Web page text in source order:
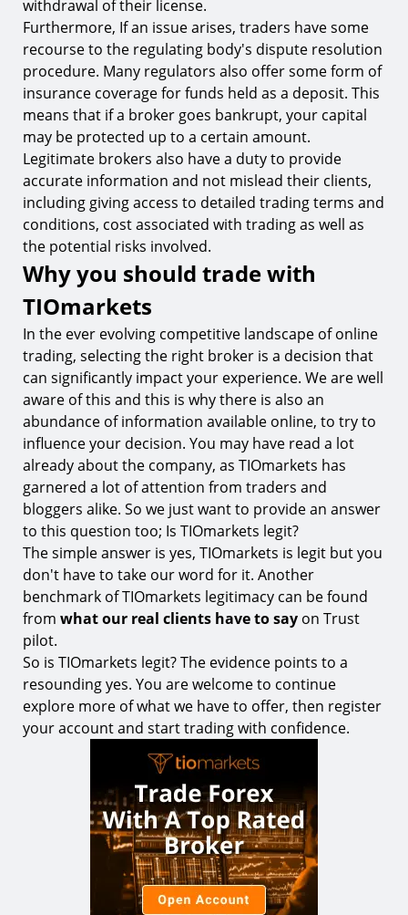
withdrawal of their license.
Furthermore, If an issue arises, traders have some
recourse to the regulating body's dispute resolution
procedure. Many regulators also offer some form of
insurance coverage for funds held as a deposit. This
means that if a broker goes bankrupt, your capital
may be protected up to a certain amount.
Legitimate brokers also have a duty to provide
accurate information and not mislead their clients,
including giving access to detailed trading terms and
conditions, cost associated with trading as well as
the potential risks involved.
Why you should trade with
TIOmarkets
In the ever evolving competitive landscape of online
trading, selecting the right broker is a decision that
can significantly impact your experience. We are well
aware of this and this is why there is also an
abundance of information available online, to try to
influence your decision. You may have read a lot
already about the company, as TIOmarkets has
garnered a lot of attention from traders and
bloggers alike. So we just want to provide an answer
to this question too; Is TIOmarkets legit?
The simple answer is yes, TIOmarkets is legit but you
don't have to take our word for it. Another
benchmark of TIOmarkets legitimacy can be found
from what our real clients have to say on Trust
pilot.
So is TIOmarkets legit? The evidence points to a
resounding yes. You are welcome to continue
explore more of what we have to offer, then register
your account and start trading with confidence.